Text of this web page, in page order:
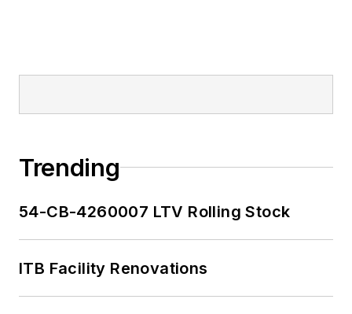
Trending
54-CB-4260007 LTV Rolling Stock
ITB Facility Renovations